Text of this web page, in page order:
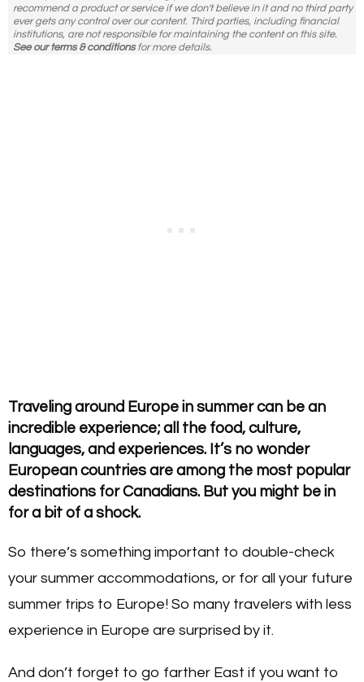
recommend a product or service if we don't believe in it and no third party
ever gets any control over our content. Third parties, including financial
institutions, are not responsible for maintaining the content on this site.
See our terms & conditionsfor more details.
Traveling around Europe in summer can be an
incredible experience; all the food, culture,
languages, and experiences. It’s no wonder
European countries are among the most popular
destinations for Canadians. But you might be in
for a bit of a shock.
So there’s something important to double-check
your summer accommodations, or for all your future
summer trips to Europe! So many travelers with less
experience in Europe are surprised by it.
And don’t forget to go farther East if you want to